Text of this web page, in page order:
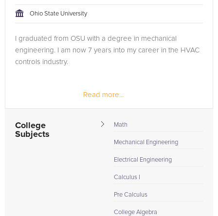
tackling the problem.
Ohio State University
I graduated from OSU with a degree in mechanical
engineering. I am now 7 years into my career in the HVAC
controls industry.
Read more...
College
Subjects
Math
Mechanical Engineering
Electrical Engineering
Calculus I
Pre Calculus
College Algebra